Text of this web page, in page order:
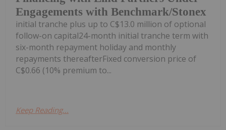
Engagements with Benchmark/Stonex
initial tranche plus up to C$13.0 million of optional
follow-on capital24-month initial tranche term with
six-month repayment holiday and monthly
repayments thereafterFixed conversion price of
C$0.66 (10% premium to...
Keep Reading...